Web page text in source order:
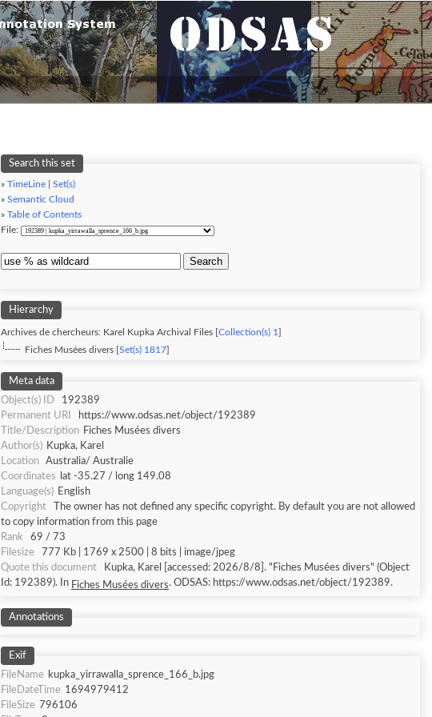
Search this set
» TimeLine
Set(s)
» Semantic Cloud
» Table of Contents
File:
Search
Hierarchy
Archives de chercheurs: Karel Kupka Archival Files [ Collection(s) 1
Fiches Musées divers [ Set(s) 1817
Meta data
Object(s) ID
192389
Permanent URI
https://www.odsas.net/object/192389
Title/Description Fiches Musées divers
Author(s) Kupka, Karel
Location
Australia/ Australie
Coordinates
lat -35.27 / long 149.08
Language(s) English
Copyright
The owner has not defined any specific copyright. By default you are not allowed
to copy information from this page
Rank
69 / 73
Filesize
777 Kb | 1769 x 2500 | 8 bits | image/jpeg
Quote this document
Kupka, Karel [accessed: 2026/8/8]. "Fiches Musées divers" (Object
Id: 192389). In Fiches Musées divers . ODSAS: https://www.odsas.net/object/192389.
Annotations
Exif
FileName kupka_yirrawalla_sprence_166_b.jpg
FileDateTime 1694979412
FileSize 796106